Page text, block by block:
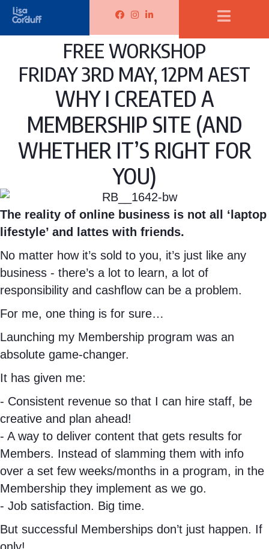
u
f
F
e
b
o
f
f
I
n
s
t
a
g
m
f
L
i
n
k
n
L
s
a
C
o
r
d
f
f
F
a
c
e
b
o
o
L
s
a
C
o
r
d
u
f
f
I
n
s
t
a
g
r
m
L
s
a
C
o
r
d
u
f
f
L
i
n
k
e
d
FREE WORKSHOP
FRIDAY 3RD MAY, 12PM AEST
WHY I CREATED A
MEMBERSHIP SITE (AND
WHETHER IT’S RIGHT FOR
YOU)
The reality of online business is not all ‘laptop
lifestyle’ and lattes with friends.
No matter how it’s sold to you, it’s just like any
business - there’s a lot to learn, a lot of
responsibility and cashflow can be a problem.
For me, one thing is for sure…
Launching my Membership program was an
absolute game-changer.
It has given me:
- Consistent revenue so that I can hire staff, be
creative and plan ahead!
- A way to deliver content that gets results for
Members. Instead of slamming them with info
over a set few weeks/months in a program, in the
Membership they implement as we go.
- Job satisfaction. Big time.
But successful Memberships don’t just happen. If